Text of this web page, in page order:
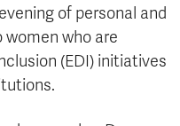
of personal and
who are
(EDI) initiatives